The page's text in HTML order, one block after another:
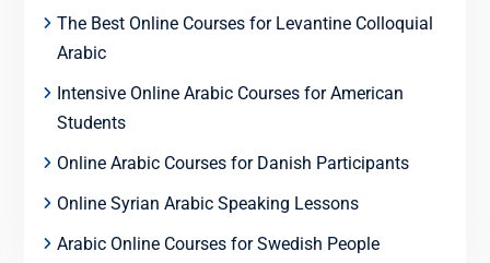
The Best Online Courses for Levantine Colloquial
Arabic
Intensive Online Arabic Courses for American
Students
Online Arabic Courses for Danish Participants
Online Syrian Arabic Speaking Lessons
Arabic Online Courses for Swedish People